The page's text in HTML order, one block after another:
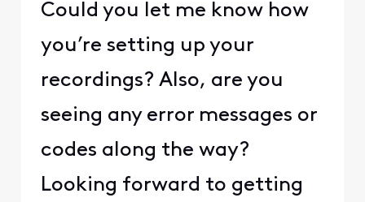
Could you let me know how
you’re setting up your
recordings? Also, are you
seeing any error messages or
codes along the way?
Looking forward to getting